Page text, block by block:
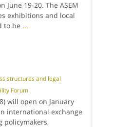
19-20. The ASEM
exhibitions and local
to be ...
structures and legal
Forum
will open on January
international exchange
policymakers,